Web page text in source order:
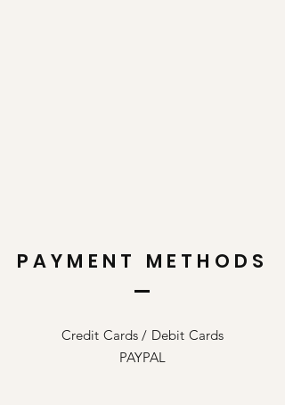
PAYMENT METHODS
Credit Cards / Debit Cards
PAYPAL